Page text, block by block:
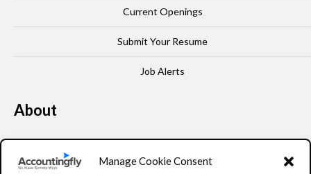
Manage Cookie Consent
Current Openings
Submit Your Resume
Job Alerts
About
Our Story